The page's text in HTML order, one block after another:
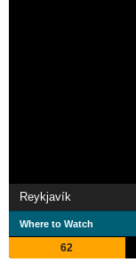
Reykjavík
Where to Watch
62